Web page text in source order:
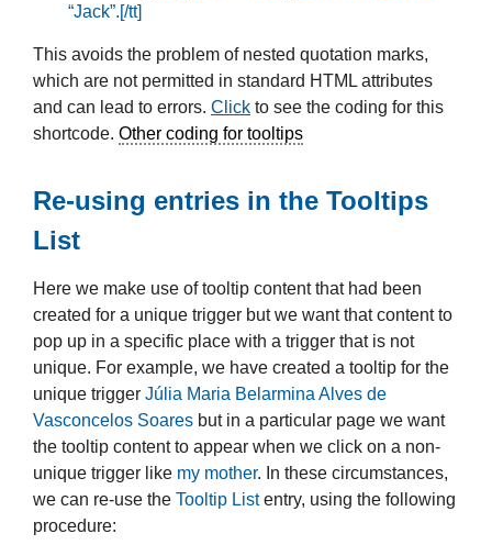
“Jack”.[/tt]
This avoids the problem of nested quotation marks,
which are not permitted in standard HTML attributes
and can lead to errors. Click to see the coding for this
shortcode. Other coding for tooltips
Re-using entries in the Tooltips
List
Here we make use of tooltip content that had been
created for a unique trigger but we want that content to
pop up in a specific place with a trigger that is not
unique. For example, we have created a tooltip for the
unique trigger Júlia Maria Belarmina Alves de
Vasconcelos Soares but in a particular page we want
the tooltip content to appear when we click on a non-
unique trigger like my mother. In these circumstances,
we can re-use the Tooltip Listentry, using the following
procedure: